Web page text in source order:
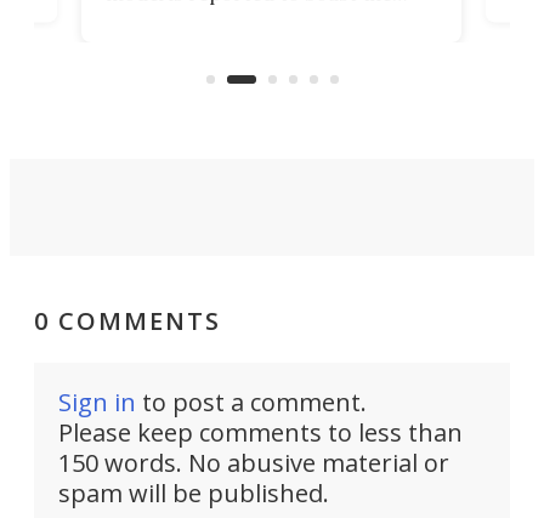
that can adjust itself or play follow
0 COMMENTS
Sign in to post a comment.
Please keep comments to less than
150 words. No abusive material or
spam will be published.